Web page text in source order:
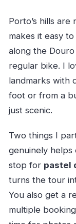
Porto’s hills
makes it easy
along the
regular bike. I
landmarks with
foot or from a
just scenic.
Two things I
genuinely helps
stop for pastel
turns the tour
You also get a
multiple